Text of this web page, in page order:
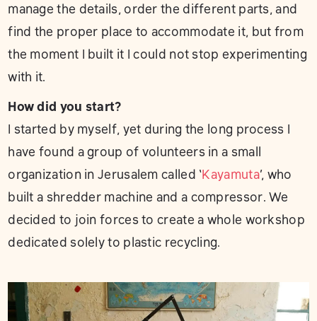
manage the details, order the different parts, and
find the proper place to accommodate it, but from
the moment I built it I could not stop experimenting
with it.
How did you start?
I started by myself, yet during the long process I
have found a group of volunteers in a small
organization in Jerusalem called ‘Kayamuta’, who
built a shredder machine and a compressor. We
decided to join forces to create a whole workshop
dedicated solely to plastic recycling.